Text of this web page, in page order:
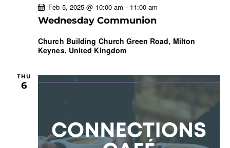
Wednesday Communion
Feb 5, 2025 @ 10:00 am - 11:00 am
Church Building Church Green Road, Milton
Keynes, United Kingdom
THU
6